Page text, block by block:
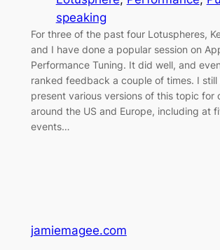
speaking
For three of the past four Lotuspheres,
and I have done a popular session on
Performance Tuning. It did well, and
ranked feedback a couple of times. I
present various versions of this topic for
around the US and Europe, including at
events…
jamiemagee.com